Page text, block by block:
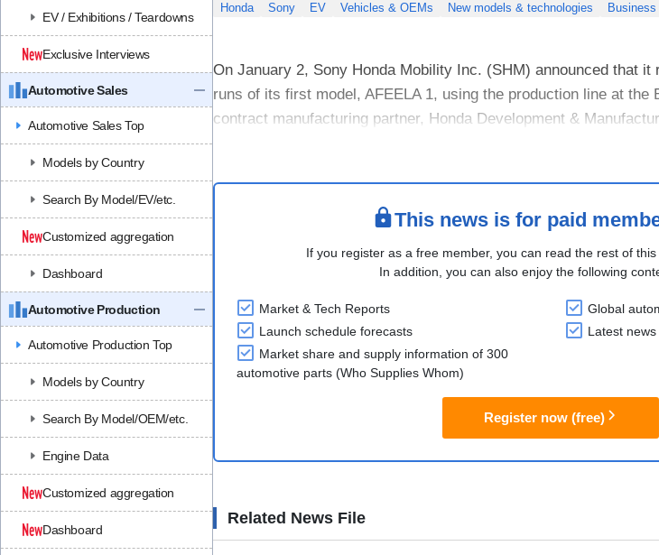
EV / Exhibitions / Teardowns
Exclusive Interviews
Automotive Sales
Automotive Sales Top
Models by Country
Search By Model/EV/etc.
Customized aggregation
Dashboard
Automotive Production
Automotive Production Top
Models by Country
Search By Model/OEM/etc.
Engine Data
Customized aggregation
Dashboard
Honda Sony EV Vehicles & OEMs New models & technologies
On January 2, Sony Honda Mobility Inc. (SHM) announced that
runs of its first model, AFEELA 1, using the production line at the
contract manufacturing partner, Honda Development &
This news is for paid
If you register as a free member, you can read the rest of
In addition, you can also enjoy the following
Market & Tech Reports
Global
Launch schedule forecasts
Latest
Market share and supply information of 300
automotive parts (Who Supplies Whom)
Register now (free)
Related News File